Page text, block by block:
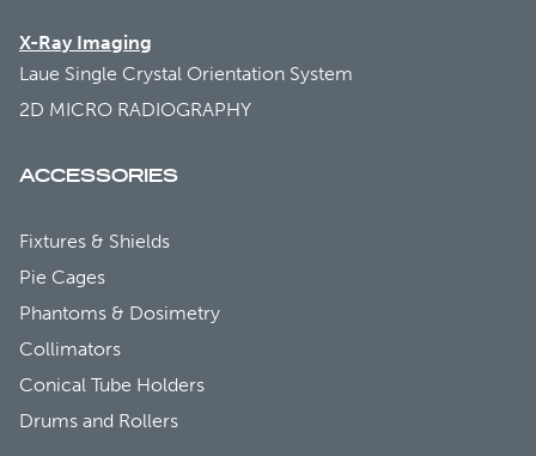
X-Ray Imaging
Laue Single Crystal Orientation System
2D MICRO RADIOGRAPHY
ACCESSORIES
Fixtures & Shields
Pie Cages
Phantoms & Dosimetry
Collimators
Conical Tube Holders
Drums and Rollers